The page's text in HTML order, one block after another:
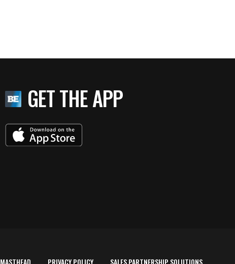
GET THE APP
MASTHEAD PRIVACY POLICY SALES PARTNERSHIP SOLUTIONS